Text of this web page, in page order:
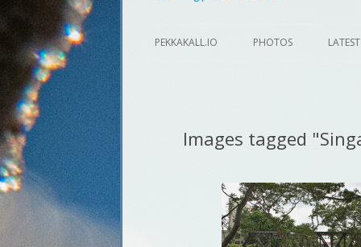
PEKKAKALL.IO PHOTOS LATEST
Images tagged